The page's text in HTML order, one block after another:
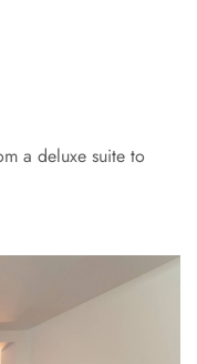
a deluxe suite to